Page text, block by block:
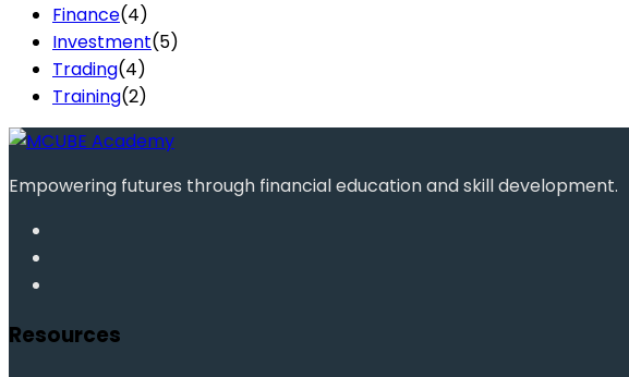
Finance(4)
Investment(5)
Trading(4)
Training(2)
Empowering futures through financial education and skill development.
Resources